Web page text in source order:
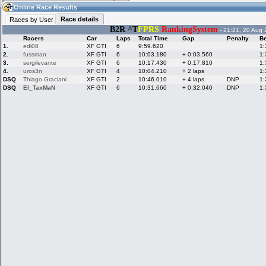
15:01(15:01 UTC) Guest
Home
Live Alert
LFS Racers
database
Online Race Results
Races by User
Race details
B2R ^TFPRS RankingSystem - 21:21, 20 Aug
Racers
Car Laps Total Time Gap Penalty
1.
edi08 XF GTI 6 9:59.620
2.
fussman XF GTI 6 10:03.180 + 0:03.560
3.
sergilevante XF GTI 6 10:17.430 + 0:17.810
4.
uros3n XF GTI 4 10:04.210 + 2 laps
DSQ
Thiago Graciani XF GTI 2 10:46.010 + 4 laps DNP
DSQ
El_TaxMaN XF GTI 6 10:31.660 + 0:32.040 DNP
Hotlaps
My LFSW
Credit